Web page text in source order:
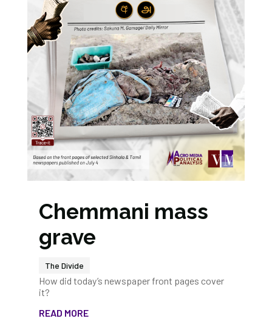
Chemmani mass
grave
The Divide
How did today’s newspaper front pages cover
it?
READ MORE